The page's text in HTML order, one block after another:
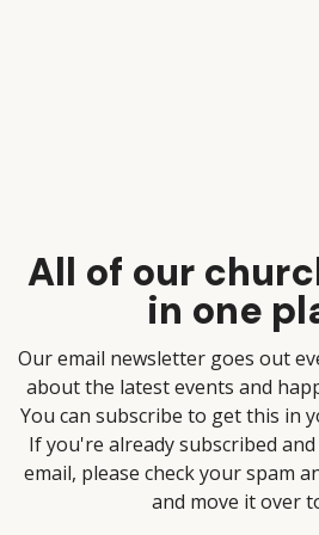
All of our
in one
Our email newsletter goes out
about the latest events and
You can subscribe to get this in
If you're already subscribed
email, please check your spam
and move it over